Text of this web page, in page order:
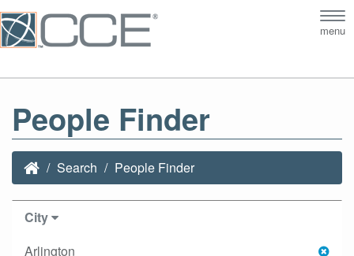
menu
People Finder
Search People Finder
City
Arlington